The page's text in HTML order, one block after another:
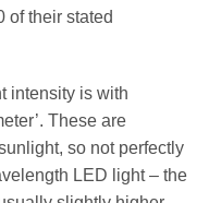
of their stated
intensity is with
These are
so not perfectly
LED light – the